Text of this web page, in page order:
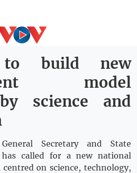
to build new
model
science and
Secretary and State
called for a new national
on science, technology,